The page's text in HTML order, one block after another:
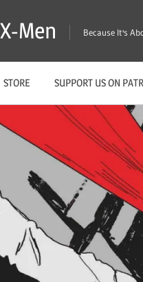
Men Because It's
STORE SUPPORT US ON